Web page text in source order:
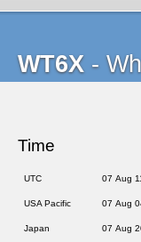
WT6X -
Time
UTC 07 Aug
USA Pacific 07 Aug
Japan 07 Aug